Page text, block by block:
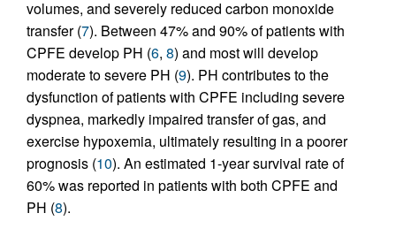
volumes, and severely reduced carbon monoxide
transfer (7). Between 47% and 90% of patients with
CPFE develop PH (6, 8) and most will develop
moderate to severe PH (9). PH contributes to the
dysfunction of patients with CPFE including severe
dyspnea, markedly impaired transfer of gas, and
exercise hypoxemia, ultimately resulting in a poorer
prognosis (10). An estimated 1-year survival rate of
60% was reported in patients with both CPFE and
PH (8).